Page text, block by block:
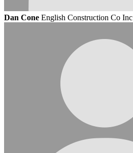
Dan Cone English Construction Co Inc